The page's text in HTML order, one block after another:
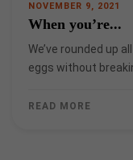
NOVEMBER 9, 2021
When you’re...
We’ve rounded up
eggs without
READ MORE